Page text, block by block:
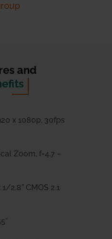
and
x 1080p, 30fps
Zoom, f=4.7 –
2.8” CMOS 2.1